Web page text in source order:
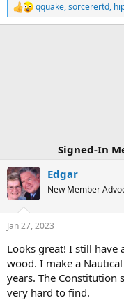
R
e
qquake,sorcerertd,
Signed-In
Edgar
New Member
Jan 27, 2023
Looks great! I still have
wood. I make a
years. The Constitution
very hard to find.